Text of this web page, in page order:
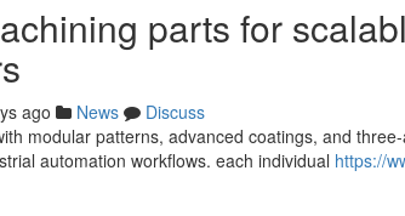
parts for
ago News
Discuss
modular patterns, advanced coatings, and
automation workflows. each individual https://